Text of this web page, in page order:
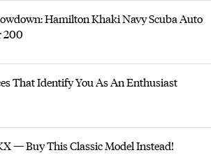
Hamilton Khaki Navy Scuba Auto
200
That Identify You As An Enthusiast
— Buy This Classic Model Instead!